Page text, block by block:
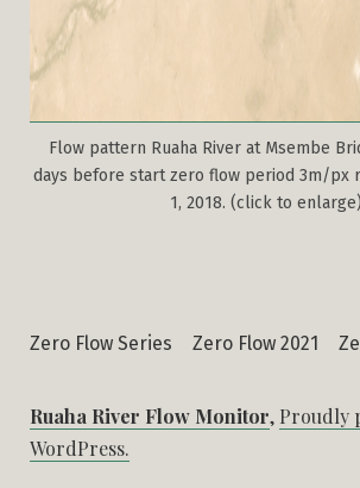
Flow pattern Ruaha River at Msembe
days before start zero flow period 3m/px
1, 2018. (click to enlarge)
Zero Flow Series Zero Flow 2021
Ruaha River Flow Monitor, Proudly
WordPress.